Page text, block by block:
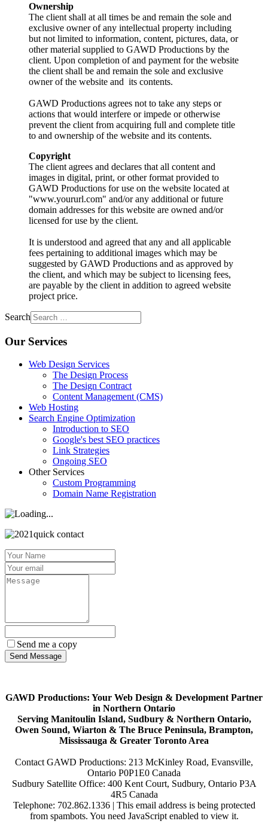
Ownership
The client shall at all times be and remain the sole and
exclusive owner of any intellectual property including
but not limited to information, content, pictures, data, or
other material supplied to GAWD Productions by the
client. Upon completion of and payment for the website
the client shall be and remain the sole and exclusive
owner of the website and its contents.
GAWD Productions agrees not to take any steps or
actions that would interfere or impede or otherwise
prevent the client from acquiring full and complete title
to and ownership of the website and its contents.
Copyright
The client agrees and declares that all content and
images in digital, print, or other format provided to
GAWD Productions for use on the website located at
"www.yoururl.com" and/or any additional or future
domain addresses for this website are owned and/or
licensed for use by the client.
It is understood and agreed that any and all applicable
fees pertaining to additional images which may be
suggested by GAWD Productions and as approved by
the client, and which may be subject to licensing fees,
are payable by the client in addition to agreed website
project price.
Search
Our Services
Web Design Services
The Design Process
The Design Contract
Content Management (CMS)
Web Hosting
Search Engine Optimization
Introduction to SEO
Google's best SEO practices
Link Strategies
Ongoing SEO
Other Services
Custom Programming
Domain Name Registration
Send me a copy
GAWD Productions: Your Web Design & Development Partner
in Northern Ontario
Serving Manitoulin Island, Sudbury & Northern Ontario,
Owen Sound, Wiarton & The Bruce Peninsula, Brampton,
Mississauga & Greater Toronto Area
Contact GAWD Productions: 213 McKinley Road, Evansville,
Ontario P0P1E0 Canada
Sudbury Satellite Office: 400 Kent Court, Sudbury, Ontario P3A
4R5 Canada
Telephone: 702.862.1336 | This email address is being protected
from spambots. You need JavaScript enabled to view it.